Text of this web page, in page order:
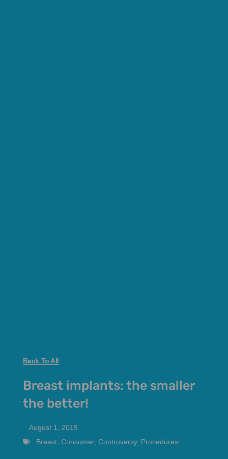
Back To All
Breast implants: the smaller
the better!
August 1, 2019
Breast, Consumer, Controversy, Procedures